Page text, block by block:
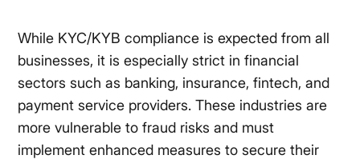
While KYC/KYB compliance is expected from all
businesses, it is especially strict in financial
sectors such as banking, insurance, fintech, and
payment service providers. These industries are
more vulnerable to fraud risks and must
implement enhanced measures to secure their